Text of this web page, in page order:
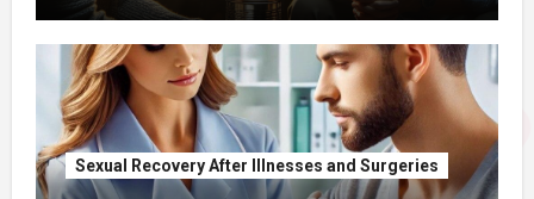
Sexual Recovery After Illnesses and Surgeries